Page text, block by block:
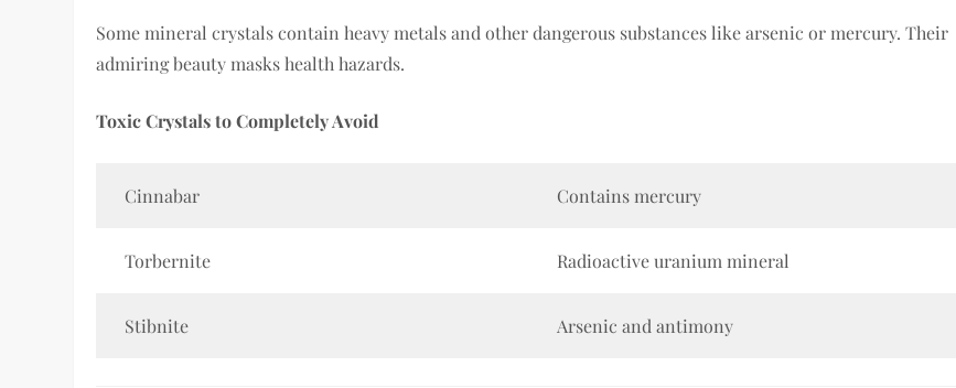
Some mineral crystals contain heavy metals and other dangerous substances like arsenic or mercury. Their
admiring beauty masks health hazards.
Toxic Crystals to Completely Avoid
Cinnabar Contains mercury
Torbernite Radioactive uranium mineral
Stibnite Arsenic and antimony